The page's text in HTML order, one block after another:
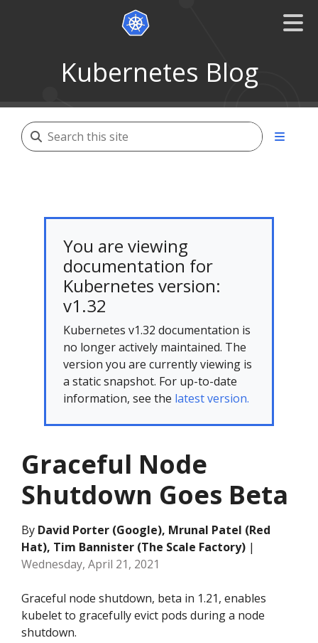
Kubernetes Blog
You are viewing
documentation for
Kubernetes version:
v1.32
Kubernetes v1.32 documentation is
no longer actively maintained. The
version you are currently viewing is
a static snapshot. For up-to-date
information, see the latest version.
Graceful Node
Shutdown Goes Beta
By David Porter (Google), Mrunal Patel (Red
Hat), Tim Bannister (The Scale Factory) |
Wednesday, April 21, 2021
Graceful node shutdown, beta in 1.21, enables
kubelet to gracefully evict pods during a node
shutdown.